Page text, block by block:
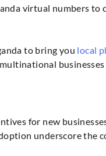
virtual numbers
to bring you local
businesses
for new
underscore the